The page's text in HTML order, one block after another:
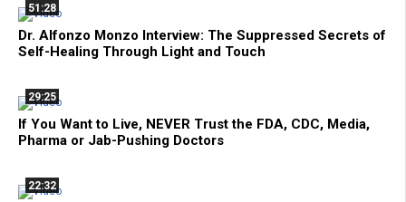
51:28
Dr. Alfonzo Monzo Interview: The Suppressed Secrets of
Self-Healing Through Light and Touch
29:25
If You Want to Live, NEVER Trust the FDA, CDC, Media,
Pharma or Jab-Pushing Doctors
22:32